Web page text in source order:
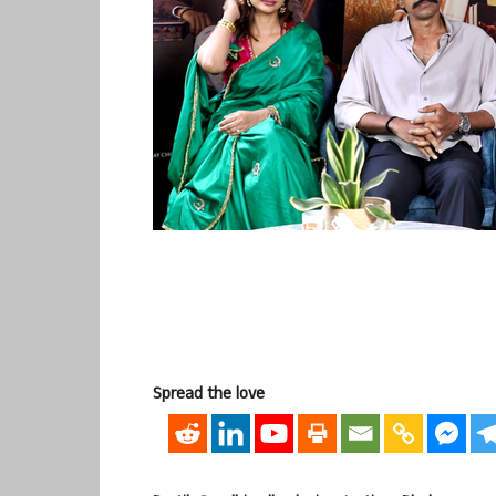
Spread the love